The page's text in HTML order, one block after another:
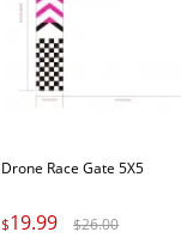
Drone Race Gate 5X5
$19.99 $26.00